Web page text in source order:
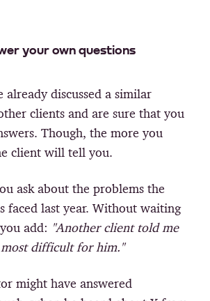
your own questions
already discussed a similar
clients and are sure that you
Though, the more you
client will tell you.
ask about the problems the
faced last year. Without waiting
add: "Another client told me
difficult for him."
might have answered